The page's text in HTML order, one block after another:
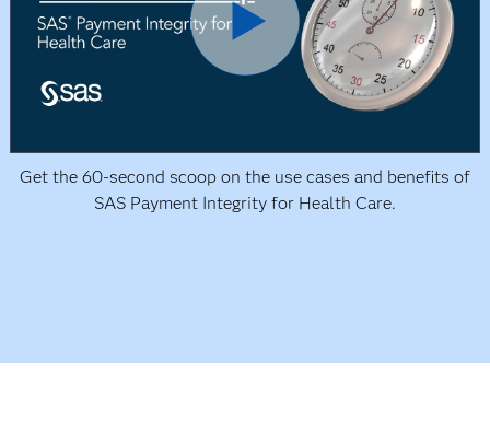
Get the 60-second scoop on the use cases and benefits of
SAS Payment Integrity for Health Care.